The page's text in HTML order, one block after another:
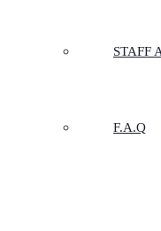
STAFF
F.A.Q